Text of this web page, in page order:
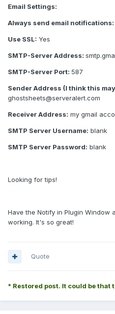
Email Settings:
Always send email notifications:
Use SSL: Yes
SMTP-Server Address:
SMTP-Server Port: 587
Sender Address (I think this
ghostsheets@serveralert.com
Receiver Address: my gmail
SMTP Server Username: blank
SMTP Server Password: blank
Looking for tips!
Have the Notify in Plugin Window
working. It's so great!
Quote
* Restored post. It could be that